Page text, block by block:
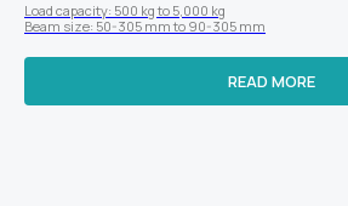
Load capacity: 500 kg to 5,000 kg
Beam size: 50-305 mm to 90-305 mm
READ MORE